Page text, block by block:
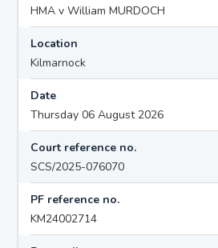
HMA v William MURDOCH
Location
Kilmarnock
Date
Thursday 06 August 2026
Court reference no.
SCS/2025-076070
PF reference no.
KM24002714